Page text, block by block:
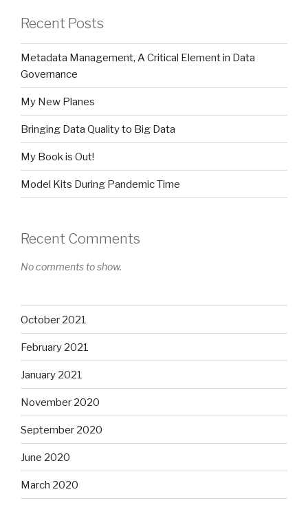
Recent Posts
Metadata Management, A Critical Element in Data
Governance
My New Planes
Bringing Data Quality to Big Data
My Book is Out!
Model Kits During Pandemic Time
Recent Comments
No comments to show.
October 2021
February 2021
January 2021
November 2020
September 2020
June 2020
March 2020